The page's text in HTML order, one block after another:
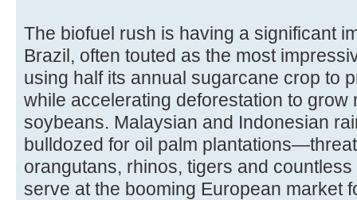
The biofuel rush is having a significant
Brazil, often touted as the most
using half its annual sugarcane crop to
while accelerating deforestation to grow
soybeans. Malaysian and Indonesian
bulldozed for oil palm
orangutans, rhinos, tigers and
serve at the booming European market